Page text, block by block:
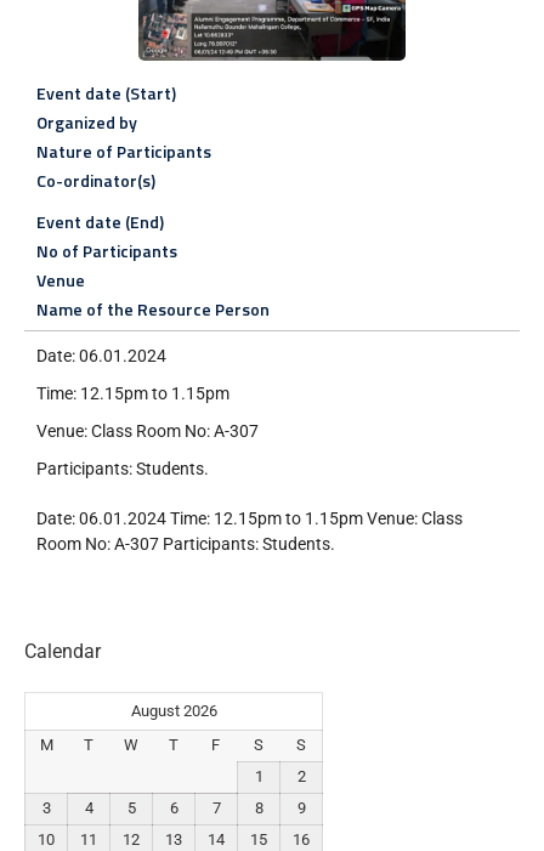
Event date (Start)
Organized by
Nature of Participants
Co-ordinator(s)
Event date (End)
No of Participants
Venue
Name of the Resource Person
Date: 06.01.2024
Time: 12.15pm to 1.15pm
Venue: Class Room No: A-307
Participants: Students.
Date: 06.01.2024 Time: 12.15pm to 1.15pm Venue: Class
Room No: A-307 Participants: Students.
Calendar
August 2026
M
T W T F S
S
1
2
3
4 5 6 7 8
9
10
11 12 13 14 15
16